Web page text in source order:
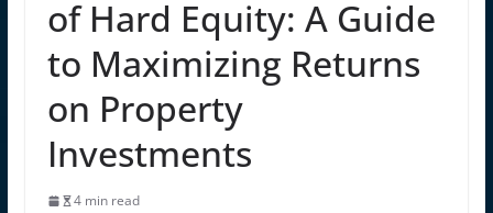
of Hard Equity: A Guide
to Maximizing Returns
on Property
Investments
4 min read